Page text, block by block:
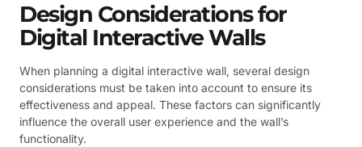
Design Considerations for
Digital Interactive Walls
When planning a digital interactive wall, several design
considerations must be taken into account to ensure its
effectiveness and appeal. These factors can significantly
influence the overall user experience and the wall’s
functionality.